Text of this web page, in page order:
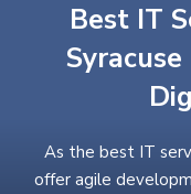
Best IT
As the best IT
offer agile